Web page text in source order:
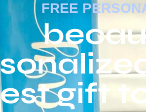
FREE
gift